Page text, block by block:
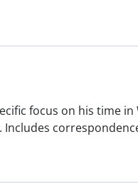
focus on his time